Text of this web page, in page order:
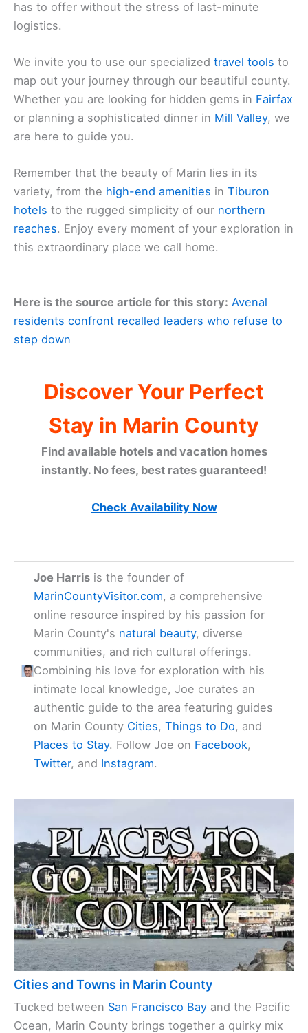
has to offer without the stress of last-minute
logistics.
We invite you to use our specialized travel tools to
map out your journey through our beautiful county.
Whether you are looking for hidden gems in Fairfax
or planning a sophisticated dinner in Mill Valley, we
are here to guide you.
Remember that the beauty of Marin lies in its
variety, from the high-end amenities in Tiburon
hotels to the rugged simplicity of our northern
reaches. Enjoy every moment of your exploration in
this extraordinary place we call home.
Here is the source article for this story: Avenal
residents confront recalled leaders who refuse to
step down
Discover Your Perfect
Stay in Marin County
Find available hotels and vacation homes
instantly. No fees, best rates guaranteed!
Check Availability Now
Joe Harris is the founder of
MarinCountyVisitor.com, a comprehensive
online resource inspired by his passion for
Marin County's natural beauty, diverse
communities, and rich cultural offerings.
Combining his love for exploration with his
intimate local knowledge, Joe curates an
authentic guide to the area featuring guides
on Marin County Cities,Things to Do, and
Places to Stay. Follow Joe on Facebook,
Twitter, and Instagram.
Cities and Towns in Marin County
Tucked between San Francisco Bay and the Pacific
Ocean, Marin County brings together a quirky mix